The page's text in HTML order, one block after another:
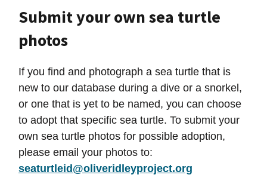
Submit your own sea turtle
photos
If you find and photograph a sea turtle that is
new to our database during a dive or a snorkel,
or one that is yet to be named, you can choose
to adopt that specific sea turtle. To submit your
own sea turtle photos for possible adoption,
please email your photos to:
seaturtleid@oliveridleyproject.org